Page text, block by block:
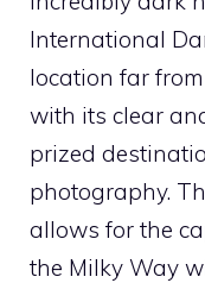
International
location far
with its clear
prized
photography.
allows for the
the Milky Way